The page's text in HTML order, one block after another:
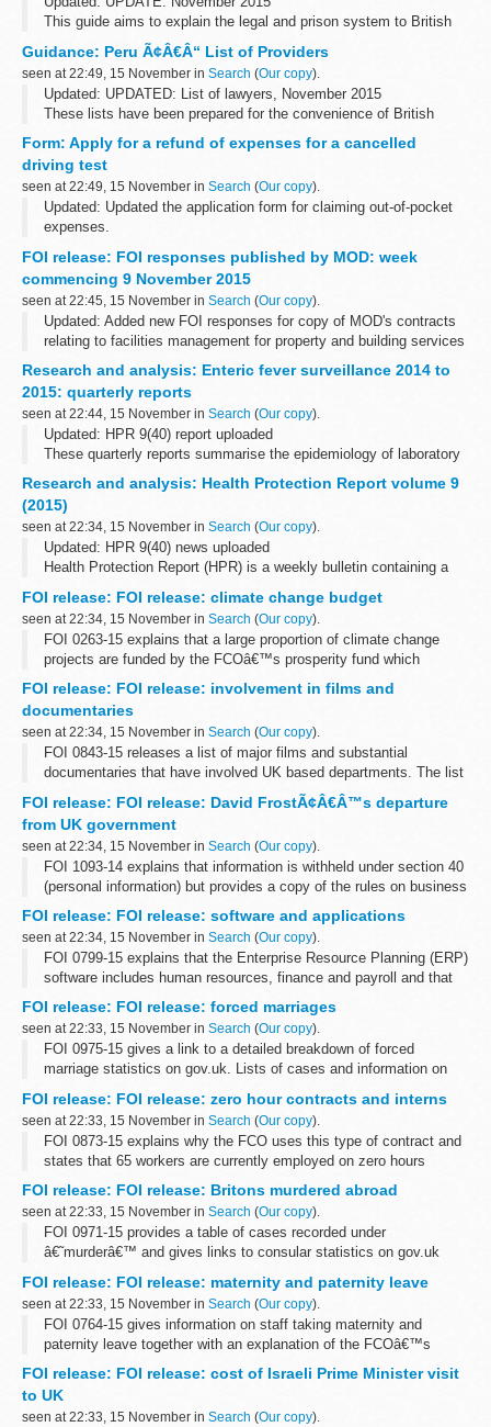
This guide aims to explain the legal and prison system to British
Nationals who are imprisoned. You can also read about how to
apply for a transfer back to a UK prison.
Guidance: Peru Ã¢Â€Â“ List of Providers
seen at 22:49, 15 November in Search (Our copy).
Updated: UPDATED: List of lawyers, November 2015
These lists have been prepared for the convenience of British
Form: Apply for a refund of expenses for a cancelled
driving test
seen at 22:49, 15 November in Search (Our copy).
Updated: Updated the application form for claiming out-of-pocket
expenses.
and Vehicle Standards Agency (DVSA) cancels your theory or
practical...
FOI release: FOI responses published by MOD: week
commencing 9 November 2015
seen at 22:45, 15 November in Search (Our copy).
Updated: Added new FOI responses for copy of MOD's contracts
relating to facilities management for property and building services
services, breakdown...
Research and analysis: Enteric fever surveillance 2014 to
2015: quarterly reports
seen at 22:44, 15 November in Search (Our copy).
Updated: HPR 9(40) report uploaded
These quarterly reports summarise the epidemiology of laboratory
confirmed cases of typhoid and paratyphoid reported in England,
Wales and Northern Ireland. They include...
Research and analysis: Health Protection Report volume 9
(2015)
seen at 22:34, 15 November in Search (Our copy).
Updated: HPR 9(40) news uploaded
Health Protection Report (HPR) is a weekly bulletin containing a
Health England on infections (routine...
FOI release: FOI release: climate change budget
seen at 22:34, 15 November in Search (Our copy).
FOI 0263-15 explains that a large proportion of climate change
projects are funded by the FCOâ€™s prosperity fund which
A table showing how the fund...
FOI release: FOI release: involvement in films and
documentaries
seen at 22:34, 15 November in Search (Our copy).
FOI 0843-15 releases a list of major films and substantial
documentaries that have involved UK based departments. The list
does not include all instances where assistance is given to
production companies. A list...
FOI release: FOI release: David FrostÃ¢Â€Â™s departure
from UK government
seen at 22:34, 15 November in Search (Our copy).
FOI 1093-14 explains that information is withheld under section 40
(personal information) but provides a copy of the rules on business
the FCO. ...
FOI release: FOI release: software and applications
seen at 22:34, 15 November in Search (Our copy).
FOI 0799-15 explains that the Enterprise Resource Planning (ERP)
software includes human resources, finance and payroll and that
contracts for ERP...
FOI release: FOI release: forced marriages
seen at 22:33, 15 November in Search (Our copy).
FOI 0975-15 gives a link to a detailed breakdown of forced
marriage statistics on gov.uk. Lists of cases and information on
of the Freedom...
FOI release: FOI release: zero hour contracts and interns
seen at 22:33, 15 November in Search (Our copy).
FOI 0873-15 explains why the FCO uses this type of contract and
states that 65 workers are currently employed on zero hours
also given about our...
FOI release: FOI release: Britons murdered abroad
seen at 22:33, 15 November in Search (Our copy).
FOI 0971-15 provides a table of cases recorded under
â€˜murderâ€™ and gives links to consular statistics on gov.uk
FOI release: FOI release: maternity and paternity leave
seen at 22:33, 15 November in Search (Our copy).
FOI 0764-15 gives information on staff taking maternity and
paternity leave together with an explanation of the FCOâ€™s
section 12 (time limit) and ...
FOI release: FOI release: cost of Israeli Prime Minister visit
to UK
seen at 22:33, 15 November in Search (Our copy).